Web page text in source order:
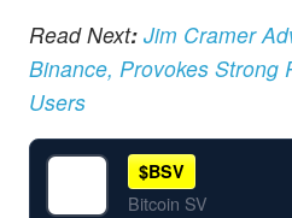
Read Next: Jim Cramer
Binance, Provokes Strong
Users
$BSV
Bitcoin SV